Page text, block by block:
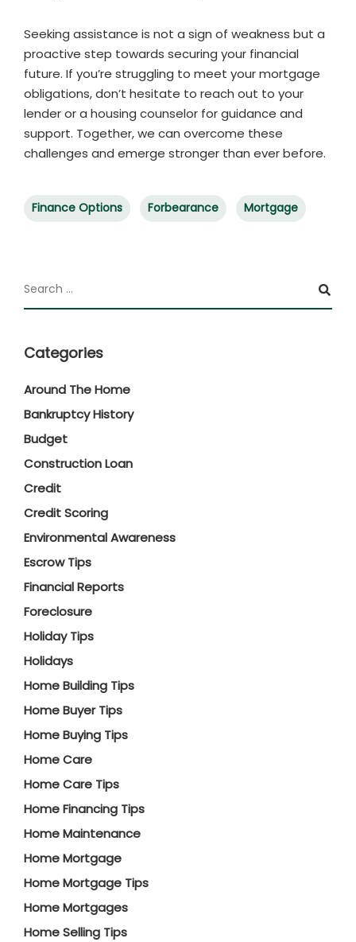
Seeking assistance is not a sign of weakness but a
proactive step towards securing your financial
future. If you’re struggling to meet your mortgage
obligations, don’t hesitate to reach out to your
lender or a housing counselor for guidance and
support. Together, we can overcome these
challenges and emerge stronger than ever before.
Finance Options Forbearance Mortgage
Categories
Around The Home
Bankruptcy History
Budget
Construction Loan
Credit
Credit Scoring
Environmental Awareness
Escrow Tips
Financial Reports
Foreclosure
Holiday Tips
Holidays
Home Building Tips
Home Buyer Tips
Home Buying Tips
Home Care
Home Care Tips
Home Financing Tips
Home Maintenance
Home Mortgage
Home Mortgage Tips
Home Mortgages
Home Selling Tips